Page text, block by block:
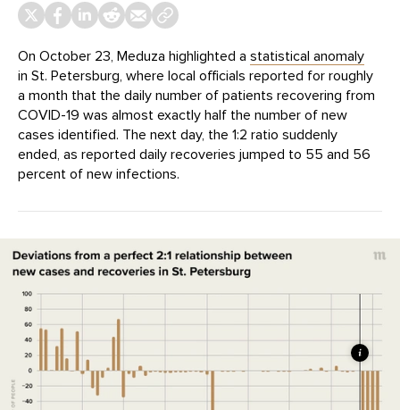
On October 23, Meduza highlighted a statistical anomaly
in St. Petersburg, where local officials reported for roughly
a month that the daily number of patients recovering from
COVID-19 was almost exactly half the number of new
cases identified. The next day, the 1:2 ratio suddenly
ended, as reported daily recoveries jumped to 55 and 56
percent of new infections.